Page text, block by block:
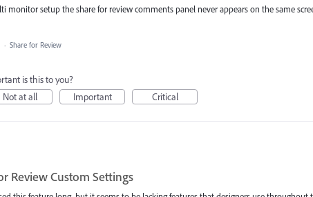
monitor setup the share for review comments panel never appears on the same
· Share for Review
is this to you?
Not at all
Important Critical
Review Custom Settings